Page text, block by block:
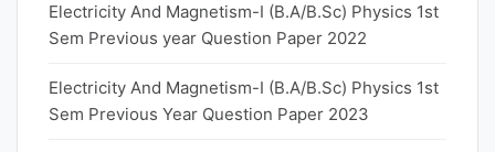
Electricity And Magnetism-I (B.A/B.Sc) Physics 1st
Sem Previous year Question Paper 2022
Electricity And Magnetism-I (B.A/B.Sc) Physics 1st
Sem Previous Year Question Paper 2023